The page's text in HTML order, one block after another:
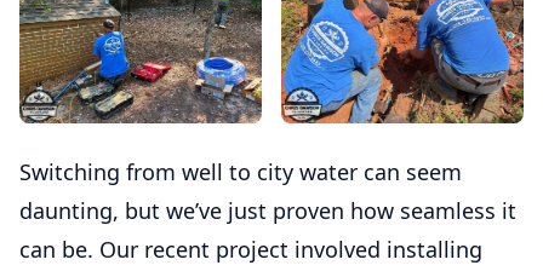
Switching from well to city water can seem
daunting, but we’ve just proven how seamless it
can be. Our recent project involved installing